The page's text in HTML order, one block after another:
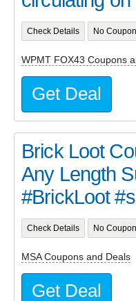
Check Details No
WPMT FOX43 Coupons
Get Deal
Brick Loot
Any Length
#BrickLoot
Check Details No
MSA Coupons and Deals
Get Deal